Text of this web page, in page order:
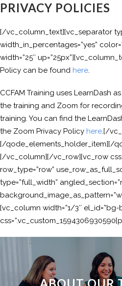
PRIVACY POLICIES
[/vc_column_text][vc_separator
width_in_percentages=”yes”
width=”25″
Policy can be found here.
CCFAM Training uses LearnDash
the training and Zoom for
training. You can find the
the Zoom Privacy Policy here.[/
[/qode_elements_holder_item][/
[/vc_column][/vc_row][vc_row
row_type=”row”
type=”full_width”
[vc_column width=”1/3″ el_id=”bg-